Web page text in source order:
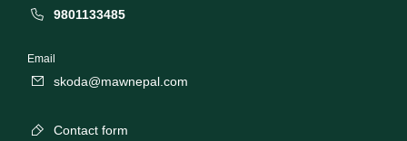
9801133485
Email
skoda@mawnepal.com
Contact form